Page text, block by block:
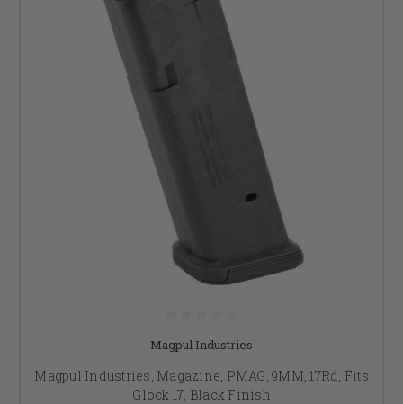
Magpul Industries
Magpul Industries, Magazine, PMAG, 9MM, 17Rd, Fits
Glock 17, Black Finish